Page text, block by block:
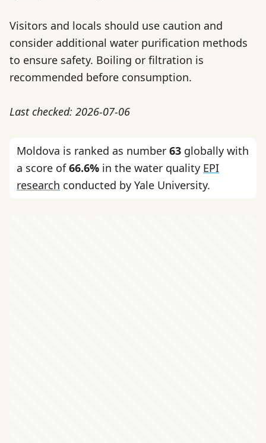
Visitors and locals should use caution and
consider additional water purification methods
to ensure safety. Boiling or filtration is
recommended before consumption.
Last checked: 2026-07-06
Moldova is ranked as number 63 globally with
a score of66.6% in the water quality EPI
research conducted by Yale University.